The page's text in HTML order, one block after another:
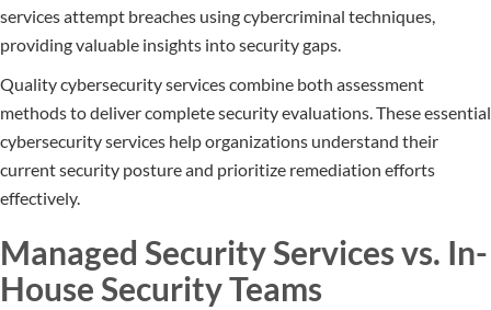
services attempt breaches using cybercriminal techniques,
providing valuable insights into security gaps.
Quality cybersecurity services combine both assessment
methods to deliver complete security evaluations. These essential
cybersecurity services help organizations understand their
current security posture and prioritize remediation efforts
effectively.
Managed Security Services vs. In-
House Security Teams